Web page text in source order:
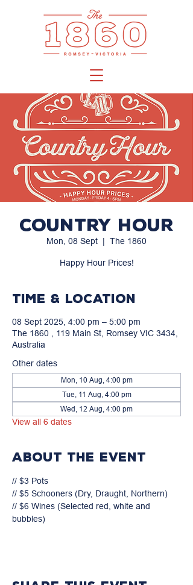
Country Hour
Mon, 08 Sept
  |
The 1860
Happy Hour Prices!
Time & Location
08 Sept 2025, 4:00 pm – 5:00 pm
The 1860 , 119 Main St, Romsey VIC 3434,
Australia
Other dates
Mon, 10 Aug, 4:00 pm
Tue, 11 Aug, 4:00 pm
Wed, 12 Aug, 4:00 pm
View all 6 dates
About the event
// $3 Pots
// $5 Schooners (Dry, Draught, Northern)
// $6 Wines (Selected red, white and
bubbles)